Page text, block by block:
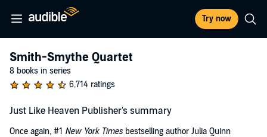
Try now
Smith-Smythe Quartet
8 books in series
6,714 ratings
Just Like Heaven Publisher's summary
Once again, #1 New York Timesbestselling author Julia Quinn